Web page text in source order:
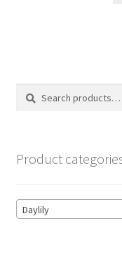
Search
Search
Product
Daylily